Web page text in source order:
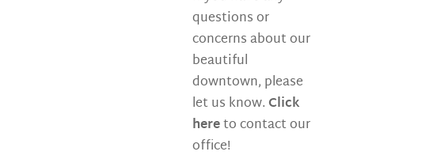
questions or
concerns about our
beautiful
downtown, please
let us know.Click
hereto contact our
office!